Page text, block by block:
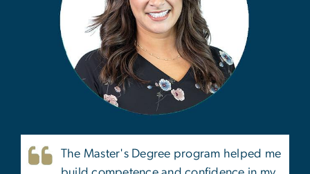
The Master's Degree program helped me